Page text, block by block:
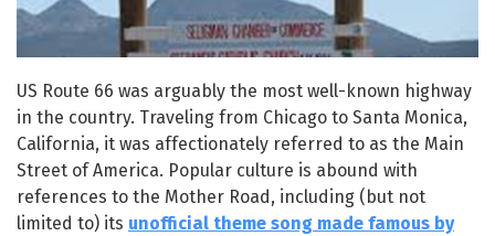
US Route 66 was arguably the most well-known highway
in the country. Traveling from Chicago to Santa Monica,
California, it was affectionately referred to as the Main
Street of America. Popular culture is abound with
references to the Mother Road, including (but not
limited to) its unofficial theme song made famous by